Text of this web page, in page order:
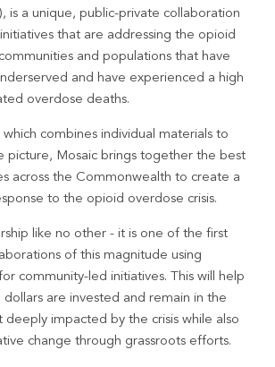
is a unique, public-private collaboration
that are addressing the opioid
and populations that have
and have experienced a high
overdose deaths.
which combines individual materials to
picture, Mosaic brings together the best
across the Commonwealth to create a
to the opioid overdose crisis.
like no other - it is one of the first
of this magnitude using
community-led initiatives. This will help
dollars are invested and remain in the
deeply impacted by the crisis while also
change through grassroots efforts.